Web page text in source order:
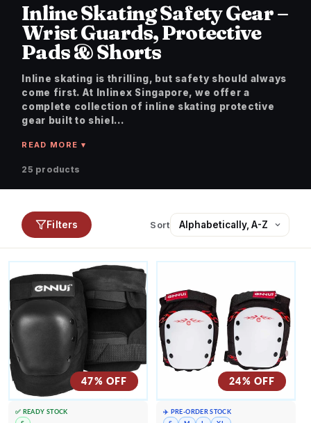
Inline Skating Safety Gear –
Wrist Guards, Protective
Pads & Shorts
Inline skating is thrilling, but safety should always
come first. At Inlinex Singapore, we offer a
complete collection of inline skating protective
gear built to shiel...
25 products
Filters Sort
47% OFF
✅ READY STOCK
24% OFF
✈️ PRE-ORDER STOCK